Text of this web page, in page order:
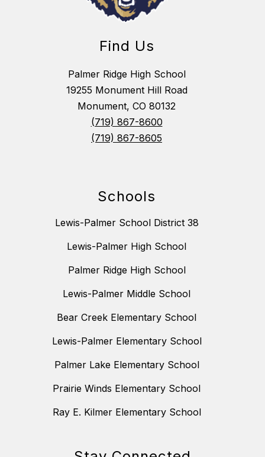
Find Us
Palmer Ridge High School
19255 Monument Hill Road
Monument, CO 80132
(719) 867-8600
(719) 867-8605
Schools
Lewis-Palmer School District 38
Lewis-Palmer High School
Palmer Ridge High School
Lewis-Palmer Middle School
Bear Creek Elementary School
Lewis-Palmer Elementary School
Palmer Lake Elementary School
Prairie Winds Elementary School
Ray E. Kilmer Elementary School